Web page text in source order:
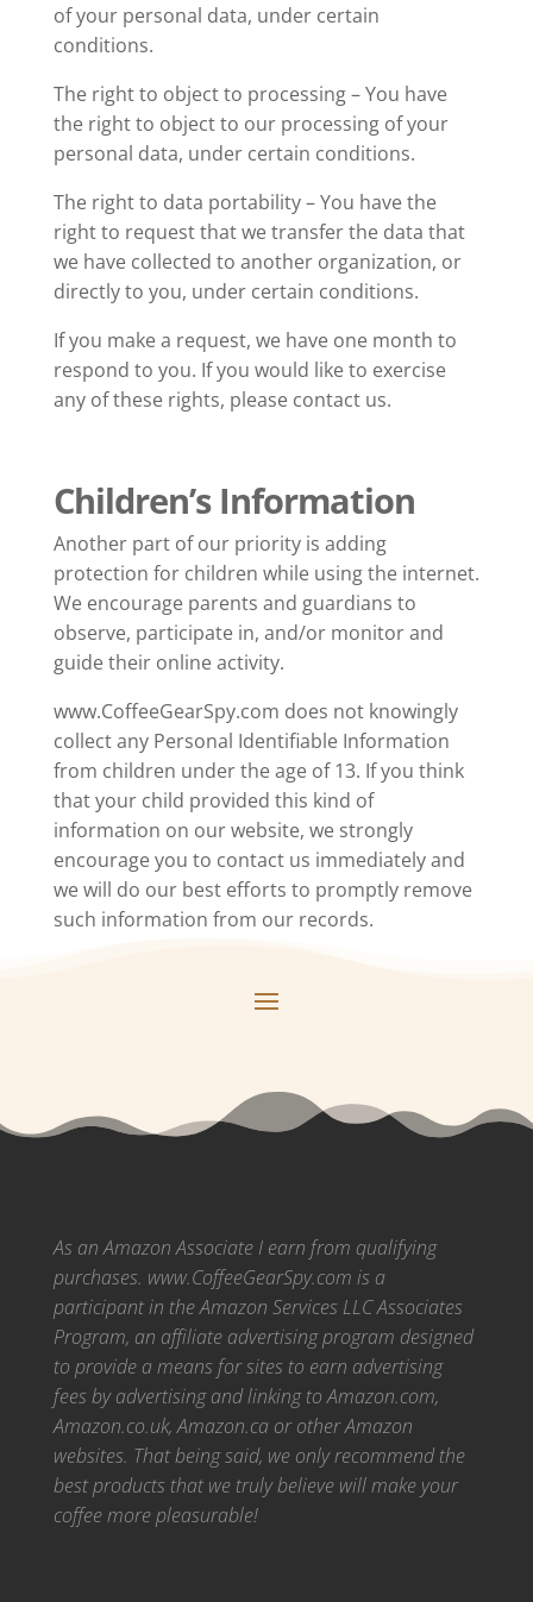
of your personal data, under certain
conditions.
The right to object to processing – You have
the right to object to our processing of your
personal data, under certain conditions.
The right to data portability – You have the
right to request that we transfer the data that
we have collected to another organization, or
directly to you, under certain conditions.
If you make a request, we have one month to
respond to you. If you would like to exercise
any of these rights, please contact us.
Children’s Information
Another part of our priority is adding
protection for children while using the internet.
We encourage parents and guardians to
observe, participate in, and/or monitor and
guide their online activity.
www.CoffeeGearSpy.com does not knowingly
collect any Personal Identifiable Information
from children under the age of 13. If you think
that your child provided this kind of
information on our website, we strongly
encourage you to contact us immediately and
we will do our best efforts to promptly remove
such information from our records.
As an Amazon Associate I earn from qualifying
purchases. www.CoffeeGearSpy.com is a
participant in the Amazon Services LLC Associates
Program, an affiliate advertising program designed
to provide a means for sites to earn advertising
fees by advertising and linking to Amazon.com,
Amazon.co.uk, Amazon.ca or other Amazon
websites. That being said, we only recommend the
best products that we truly believe will make your
coffee more pleasurable!